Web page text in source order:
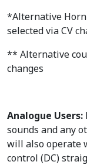
*Alternative
selected via CV
** Alternative
changes
Analogue Users:
sounds and any
will also operate
control (DC)